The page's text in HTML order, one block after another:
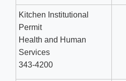
Kitchen Institutional
Permit
Health and Human
Services
343-4200